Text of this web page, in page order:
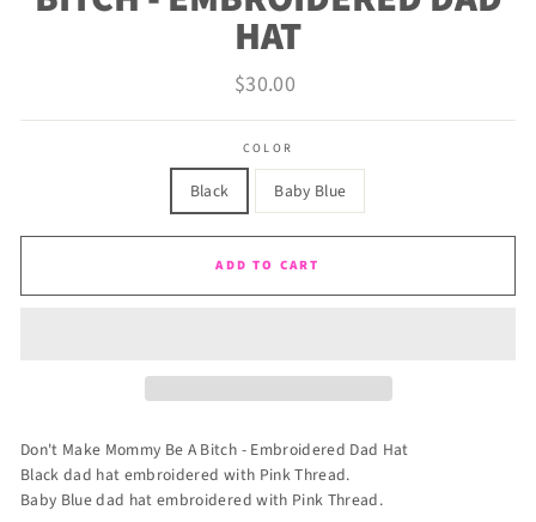
HAT
Regular
$30.00
COLOR
Black Baby Blue
ADD TO CART
Don't Make Mommy Be A Bitch - Embroidered Dad Hat
Black dad hat embroidered with Pink Thread.
Baby Blue dad hat embroidered with Pink Thread.